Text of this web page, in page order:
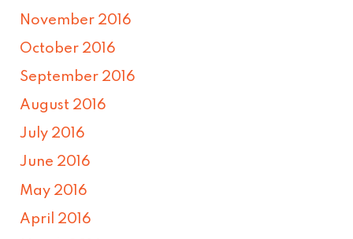
November 2016
October 2016
September 2016
August 2016
July 2016
June 2016
May 2016
April 2016